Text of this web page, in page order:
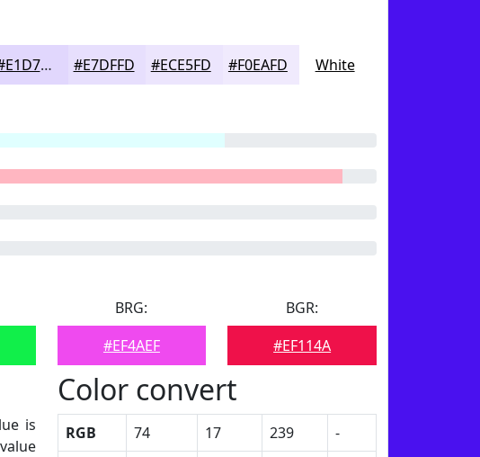
#E1D7FD #E7DFFD #ECE5FD #F0EAFD White
BRG:
#EF4AEF
BGR:
#EF114A
is
value
Color convert
RGB 74 17 239
-